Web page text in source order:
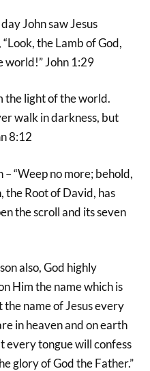
John saw Jesus
the Lamb of God,
world!” John 1:29
the light of the world.
walk in darkness, but
8:12
“Weep no more; behold,
the Root of David, has
the scroll and its seven
also, God highly
Him the name which is
name of Jesus every
in heaven and on earth
every tongue will confess
glory of God the Father.”